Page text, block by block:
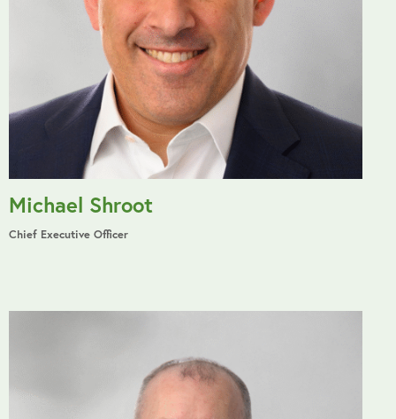
Michael Shroot
Chief Executive Officer